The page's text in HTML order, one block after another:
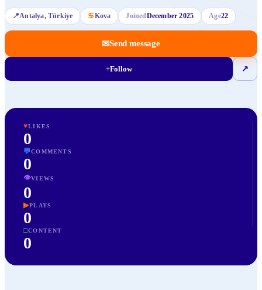
📍Antalya, Türkiye ♋Kova JoinedDecember 2025 Age22
✉Send message
+Follow ↗
♥LIKES
0
💬COMMENTS
0
👁VIEWS
0
▶PLAYS
0
□CONTENT
0